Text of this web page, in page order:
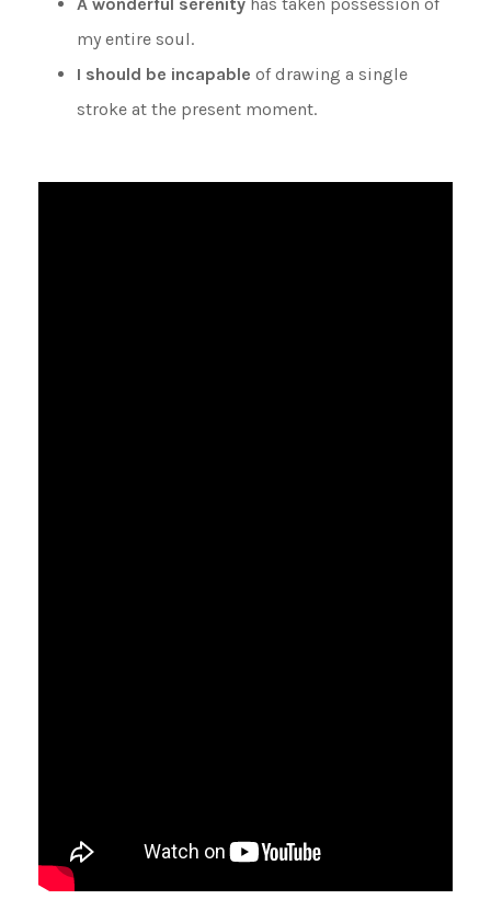
my entire soul.
I should be incapable of drawing a single
stroke at the present moment.